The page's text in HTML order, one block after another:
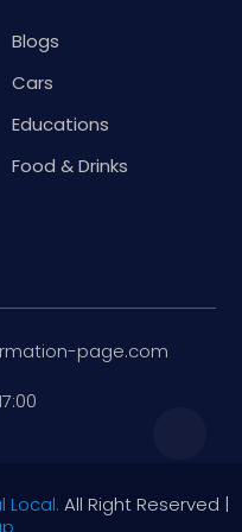
Blogs
Cars
Educations
Food & Drinks
page.com
Local. All Right Reserved |